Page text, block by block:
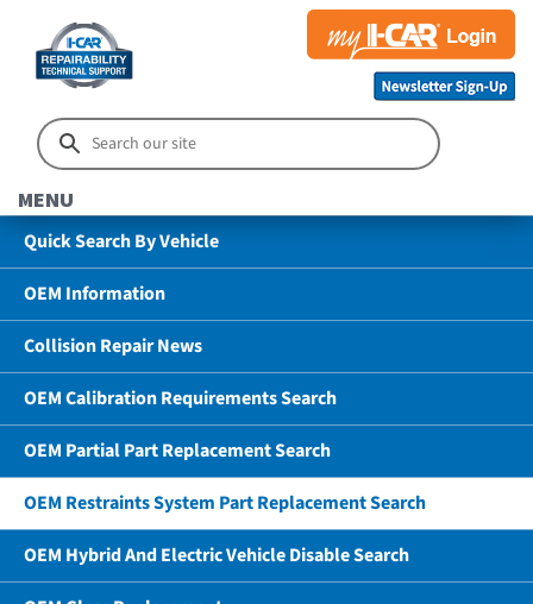
MENU
Quick Search By Vehicle
OEM Information
Collision Repair News
OEM Calibration Requirements Search
OEM Partial Part Replacement Search
OEM Restraints System Part Replacement Search
OEM Hybrid And Electric Vehicle Disable Search